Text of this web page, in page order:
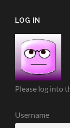
LOG IN
Please log into
Username